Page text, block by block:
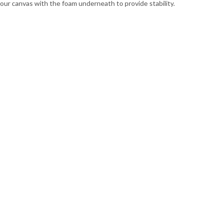
canvas with the foam underneath to provide stability.